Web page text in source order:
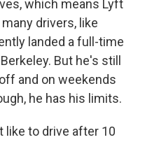
which means Lyft
drivers, like
landed a full-time
But he's still
and on weekends
he has his limits.
like to drive after 10